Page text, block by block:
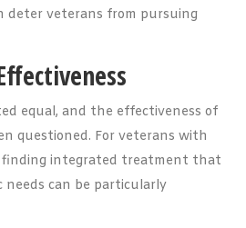
deter veterans from pursuing
equal, and the effectiveness of
questioned. For veterans with
finding integrated treatment that
needs can be particularly